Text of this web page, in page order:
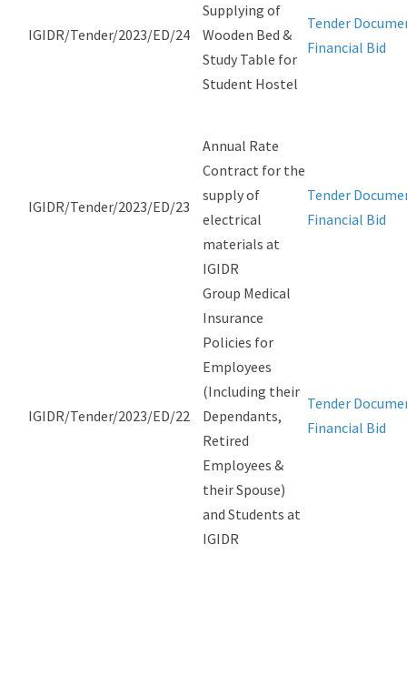
IGIDR/Tender/2023/ED/24
Supplying of
Wooden Bed &
Study Table for
Student Hostel
Tender
Financial Bid
IGIDR/Tender/2023/ED/23
Annual Rate
Contract for the
supply of
electrical
materials at
IGIDR
Tender
Financial Bid
IGIDR/Tender/2023/ED/22
Group Medical
Insurance
Policies for
Employees
(Including their
Dependants,
Retired
Employees &
their Spouse)
and Students at
IGIDR
Tender
Financial Bid